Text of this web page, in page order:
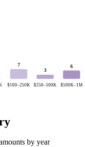
7
$100–250K
3
$250–500K
6
$500K–1M
by year